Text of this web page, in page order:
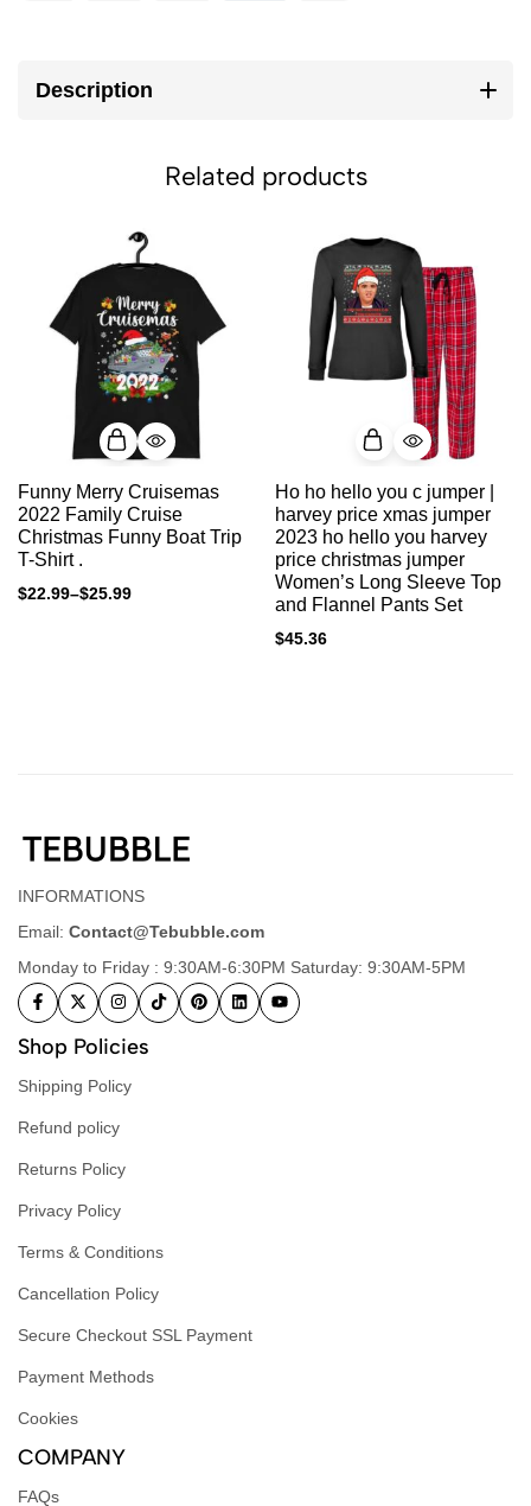
Description
Related products
Funny Merry Cruisemas
2022 Family Cruise
Christmas Funny Boat Trip
T-Shirt .
$22.99–$25.99
Ho ho hello you c jumper |
harvey price xmas jumper
2023 ho hello you harvey
price christmas jumper
Women’s Long Sleeve Top
and Flannel Pants Set
$45.36
INFORMATIONS
Email: Contact@Tebubble.com
Monday to Friday : 9:30AM-6:30PM Saturday: 9:30AM-5PM
Shop Policies
Shipping Policy
Refund policy
Returns Policy
Privacy Policy
Terms & Conditions
Cancellation Policy
Secure Checkout SSL Payment
Payment Methods
Cookies
COMPANY
FAQs